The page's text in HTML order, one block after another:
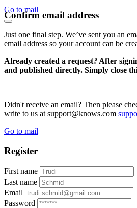
Go to mail
Confirm email address
Just one final step. We’ve sent you an
email address so your account can be
Already created a request? After
and published directly. Simply close
Didn't receive an email? Then please
write to us at support@knows.com
Go to mail
Register
First name
Last name
Email
Password